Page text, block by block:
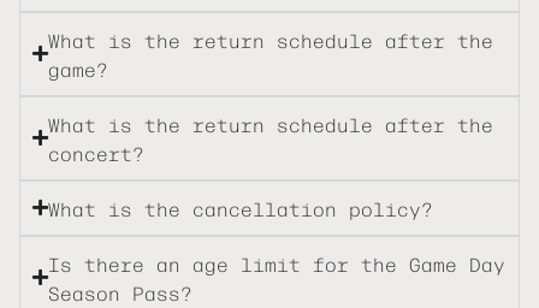
What is the return schedule after the
game?
What is the return schedule after the
concert?
What is the cancellation policy?
Is there an age limit for the Game Day
Season Pass?